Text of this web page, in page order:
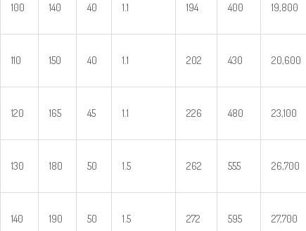
100 140 40 1.1 194 400 19,800
110 150 40 1.1 202 430 20,600
120 165 45 1.1 226 480 23,100
130 180 50 1.5 262 555 26,700
140 190 50 1.5 272 595 27,700